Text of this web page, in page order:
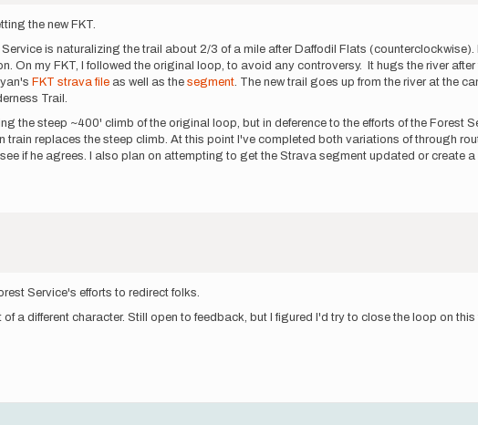
the new FKT.
is naturalizing the trail about 2/3 of a mile after Daffodil Flats
On my FKT, I followed the original loop, to avoid any controversy. It hugs the river
FKT strava file as well as the segment. The new trail goes up from the river at the
Trail.
the steep ~400' climb of the original loop, but in deference to the efforts of the Forest
replaces the steep climb. At this point I've completed both variations of through
if he agrees. I also plan on attempting to get the Strava segment updated or create a
Service's efforts to redirect folks.
a different character. Still open to feedback, but I figured I'd try to close the loop on this